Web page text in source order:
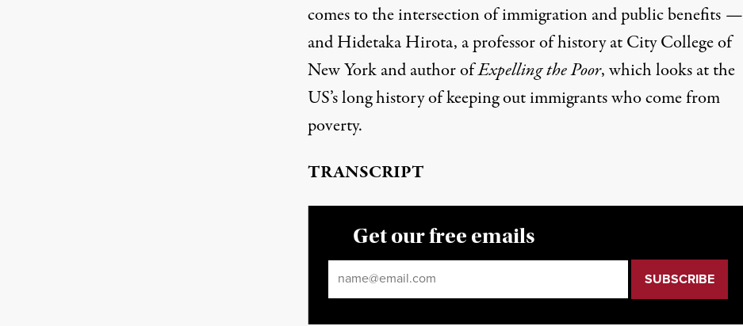
comes to the intersection of immigration and public benefits —
and Hidetaka Hirota, a professor of history at City College of
New York and author ofExpelling the Poor, which looks at the
US’s long history of keeping out immigrants who come from
poverty.
TRANSCRIPT
Get our free emails